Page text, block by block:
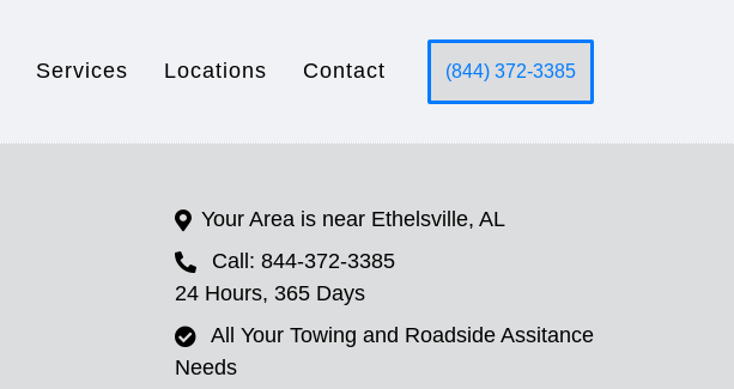
Services Locations Contact (844) 372-3385
Your Area is near Ethelsville, AL
Call: 844-372-3385
24 Hours, 365 Days
All Your Towing and Roadside Assitance
Needs